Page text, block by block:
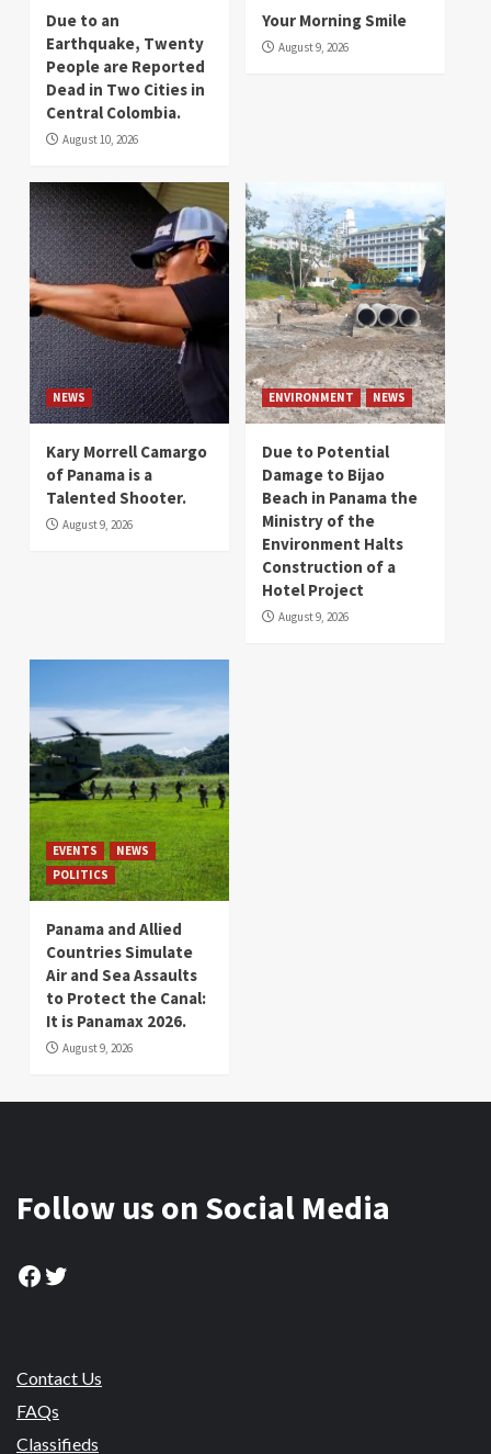
Due to an
Earthquake, Twenty
People are Reported
Dead in Two Cities in
Central Colombia.
August 10, 2026
Your Morning Smile
August 9, 2026
NEWS
Kary Morrell Camargo
of Panama is a
Talented Shooter.
August 9, 2026
ENVIRONMENT NEWS
Due to Potential
Damage to Bijao
Beach in Panama the
Ministry of the
Environment Halts
Construction of a
Hotel Project
August 9, 2026
EVENTS
NEWS
POLITICS
Panama and Allied
Countries Simulate
Air and Sea Assaults
to Protect the Canal:
It is Panamax 2026.
August 9, 2026
Follow us on Social Media
Facebook
Twitter
Contact Us
FAQs
Classifieds